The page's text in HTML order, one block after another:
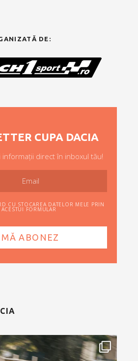
DE:
CUPA DACIA
informații direct în inboxul tău!
CU STOCAREA DATELOR MELE PRIN
FORMULAR